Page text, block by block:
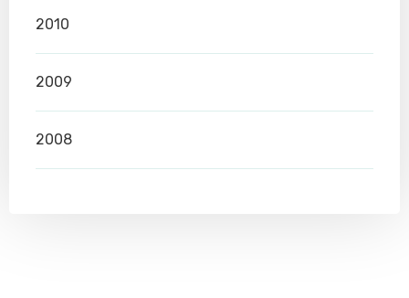
2010
2009
2008